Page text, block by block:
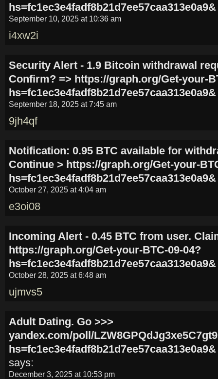
hs=fc1ec3e4fadf8b21d7ee57caa313e0a9&
September 10, 2025 at 10:36 am
i4xw2i
Security Alert - 1.9 Bitcoin withdrawal
Confirm? => https://graph.org/Get-your-
hs=fc1ec3e4fadf8b21d7ee57caa313e0a9&
September 18, 2025 at 7:45 am
9jh4qf
Notification: 0.95 BTC available for
Continue > https://graph.org/Get-your-
hs=fc1ec3e4fadf8b21d7ee57caa313e0a9&
October 27, 2025 at 4:04 am
e3oi08
Incoming Alert - 0.45 BTC from user.
https://graph.org/Get-your-BTC-09-04?
hs=fc1ec3e4fadf8b21d7ee57caa313e0a9&
October 28, 2025 at 6:48 am
ujmvs5
Adult Dating. Go >>>
yandex.com/poll/
says:
December 3, 2025 at 10:53 pm